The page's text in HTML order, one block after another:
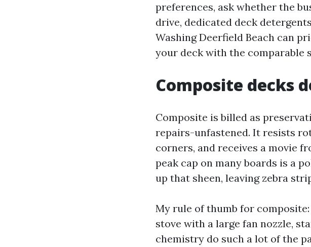
preferences, ask whether the
drive, dedicated deck
Washing Deerfield Beach can
your deck with the comparable
Composite decks
Composite is billed as
repairs-unfastened. It resists
corners, and receives a movie
peak cap on many boards is a
up that sheen, leaving zebra
My rule of thumb for
stove with a large fan nozzle,
chemistry do such a lot of the